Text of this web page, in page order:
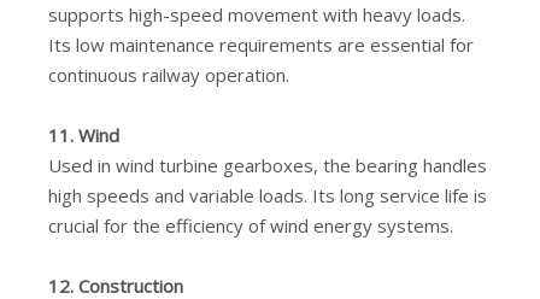
supports high-speed movement with heavy loads.
Its low maintenance requirements are essential for
continuous railway operation.
11. Wind
Used in wind turbine gearboxes, the bearing handles
high speeds and variable loads. Its long service life is
crucial for the efficiency of wind energy systems.
12. Construction